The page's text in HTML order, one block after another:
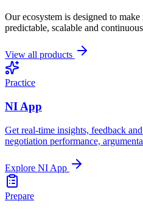
Our ecosystem is designed to
predictable, scalable and
View all products
Practice
NI App
Get real-time insights, feedback
negotiation performance,
Explore NI App
Prepare